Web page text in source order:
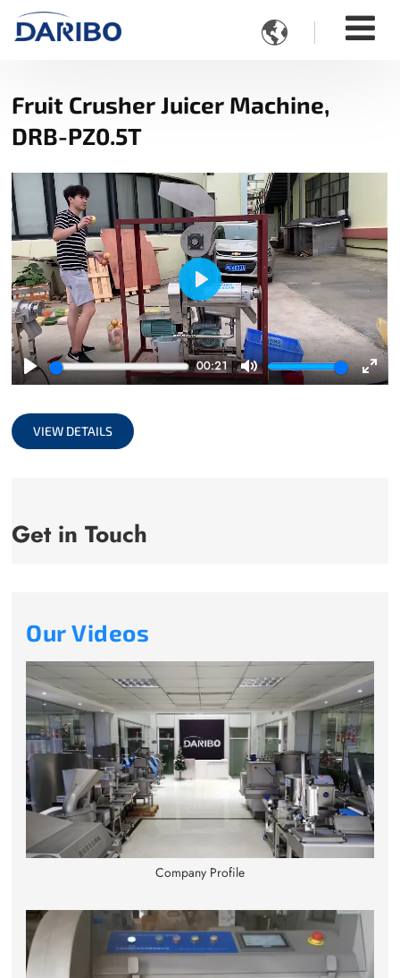

Fruit Crusher Juicer Machine,
DRB-PZ0.5T
Play
00:21
Mute
Play
VIEW DETAILS
Get in Touch
Our Videos
Company Profile